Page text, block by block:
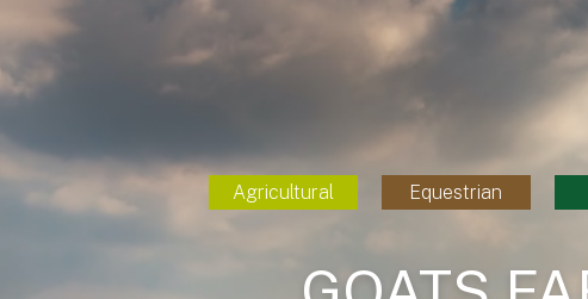
Agricultural Equestrian